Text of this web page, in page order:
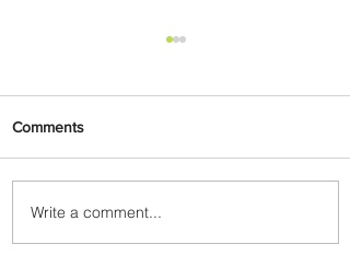
Indulge in Longer City Breaks
with Marriott Bonvoy's Deals
Comments
Write a comment...